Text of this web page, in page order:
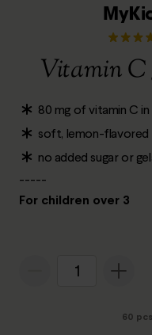
Vitamin C
80 mg of vitamin C in
soft, lemon-flavored
no added sugar or
-----
For children over 3
1
60 pcs